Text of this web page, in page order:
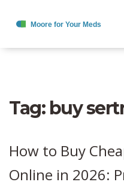
Tag: buy
How to Buy
Online in 2026: